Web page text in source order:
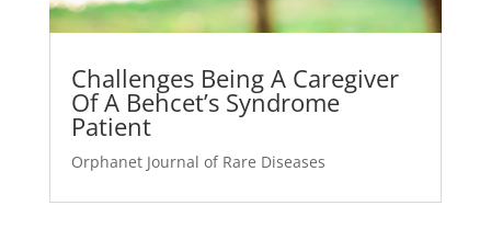
Challenges Being A Caregiver
Of A Behcet’s Syndrome
Patient
Orphanet Journal of Rare Diseases